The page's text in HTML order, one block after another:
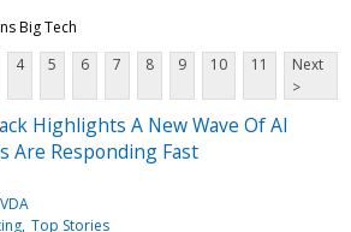
Big Tech
4 5 6 7 8 9 10 11
Next
>
Highlights A New Wave Of AI
Are Responding Fast
Top Stories